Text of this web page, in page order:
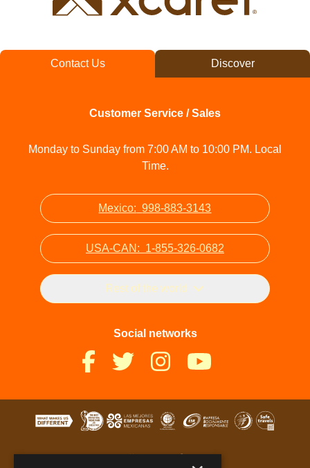
Contact Us Discover
Customer Service / Sales
Monday to Sunday from 7:00 AM to 10:00 PM. Local
Time.
Mexico: 998-883-3143
USA-CAN: 1-855-326-0682
Rest of the world
Social networks